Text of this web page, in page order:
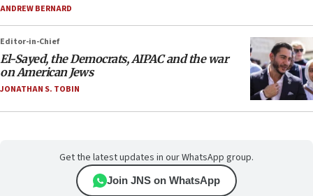
ANDREW BERNARD
Editor-in-Chief
El-Sayed, the Democrats, AIPAC and the war
on American Jews
JONATHAN S. TOBIN
Get the latest updates in our WhatsApp group.
Join JNS on WhatsApp